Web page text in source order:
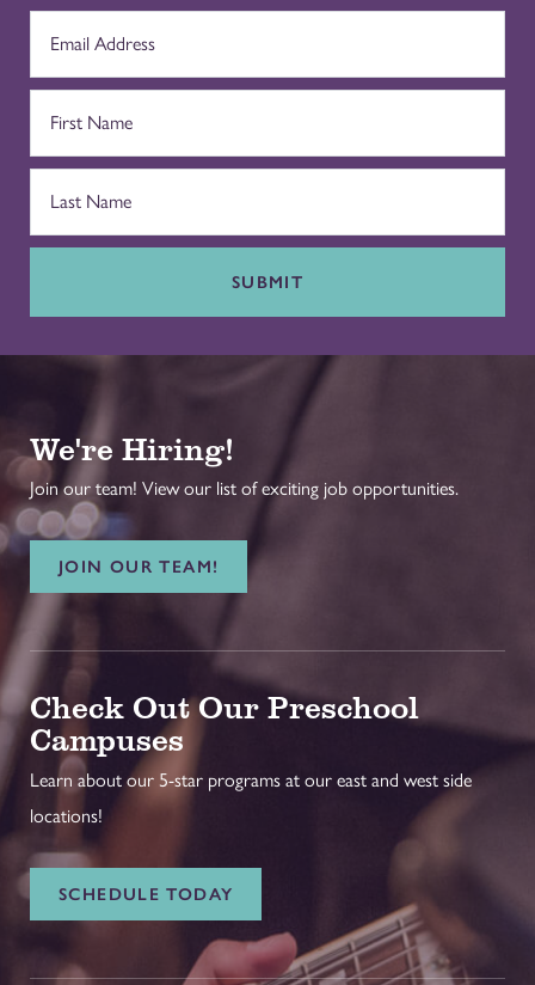
SUBMIT
We're Hiring!
Join our team! View our list of exciting job opportunities.
JOIN OUR TEAM!
Check Out Our Preschool
Campuses
Learn about our 5-star programs at our east and west side
locations!
SCHEDULE TODAY